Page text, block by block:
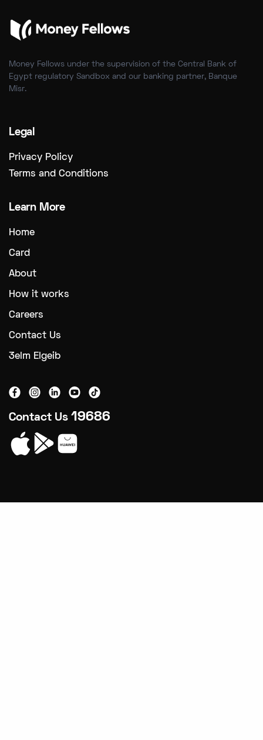
Money Fellows under the supervision of the Central Bank of
Egypt regulatory Sandbox and our banking partner, Banque
Misr.
Legal
Privacy Policy
Terms and Conditions
Learn More
Home
Card
About
How it works
Careers
Contact Us
3elm Elgeib
Contact Us 19686